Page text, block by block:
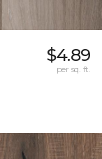
$4.89
per sq. ft.